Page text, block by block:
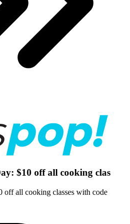
$10 off all cooking clas
off all cooking classes with code